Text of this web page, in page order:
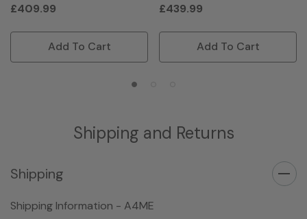
£409.99
Add To Cart
£439.99
Add To Cart
Shipping and Returns
Shipping
Shipping Information - A4ME